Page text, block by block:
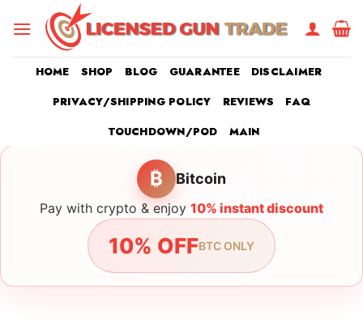
HOME SHOP BLOG GUARANTEE
DISCLAIMER
PRIVACY/SHIPPING POLICY
REVIEWS
FAQ
TOUCHDOWN/POD
MAIN
₿ Bitcoin
Pay with crypto & enjoy 10% instant discount
10% OFFBTC ONLY